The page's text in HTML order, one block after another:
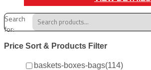
Search
for:
Price Sort & Products Filter
baskets-boxes-bags(114)